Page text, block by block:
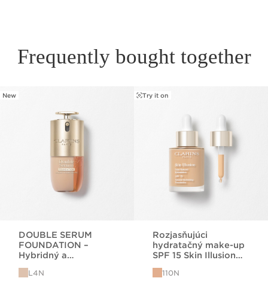
Frequently bought together
New
DOUBLE SERUM
FOUNDATION –
Hybridný a
rozjasňujúci makeup
na báze séra
L4N
Try it on
Rozjasňujúci
hydratačný make-up
SPF 15 Skin Illusion
FDT 110N
110N